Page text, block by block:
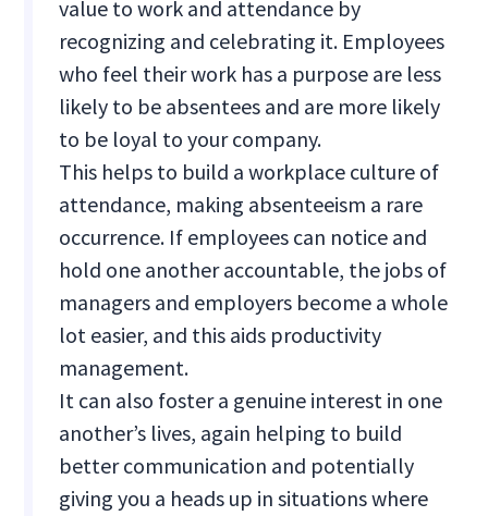
value to work and attendance by
recognizing and celebrating it. Employees
who feel their work has a purpose are less
likely to be absentees and are more likely
to be loyal to your company.
This helps to build a workplace culture of
attendance, making absenteeism a rare
occurrence. If employees can notice and
hold one another accountable, the jobs of
managers and employers become a whole
lot easier, and this aids productivity
management.
It can also foster a genuine interest in one
another’s lives, again helping to build
better communication and potentially
giving you a heads up in situations where